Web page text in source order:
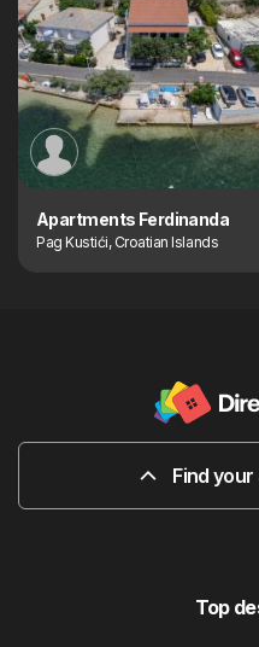
Apartments Ferdinanda
Pag Kustići, Croatian Islands
Find
Top